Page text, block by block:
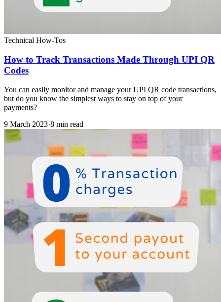
Technical How-Tos
How to Track Transactions Made Through UPI QR
Codes
You can easily monitor and manage your UPI QR code transactions,
but do you know the simplest ways to stay on top of your
payments?
9 March 2023·8 min read